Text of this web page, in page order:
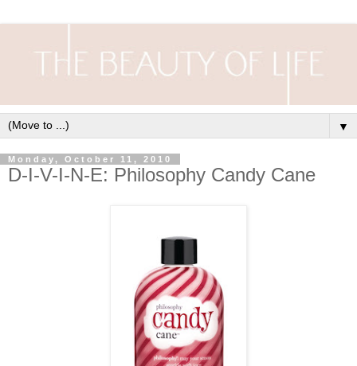
▼
Monday, October 11, 2010
D-I-V-I-N-E: Philosophy Candy Cane